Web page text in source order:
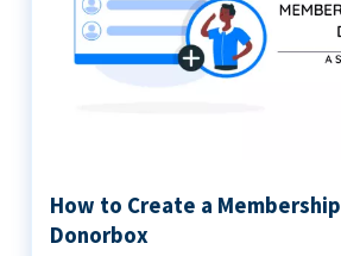
How to Create a
Donorbox